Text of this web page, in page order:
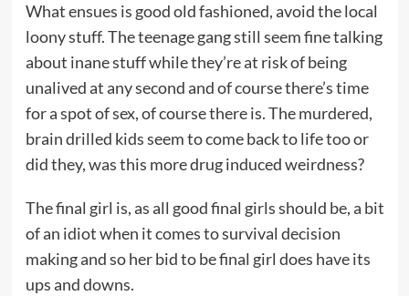
What ensues is good old fashioned, avoid the local
loony stuff. The teenage gang still seem fine talking
about inane stuff while they’re at risk of being
unalived at any second and of course there’s time
for a spot of sex, of course there is. The murdered,
brain drilled kids seem to come back to life too or
did they, was this more drug induced weirdness?
The final girl is, as all good final girls should be, a bit
of an idiot when it comes to survival decision
making and so her bid to be final girl does have its
ups and downs.